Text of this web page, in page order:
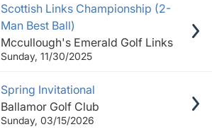
Scottish Links Championship (2-
Man Best Ball)
Mccullough's Emerald Golf Links
Sunday, 11/30/2025
Spring Invitational
Ballamor Golf Club
Sunday, 03/15/2026